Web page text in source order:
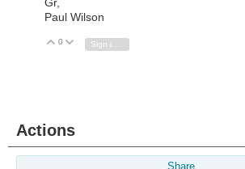
Paul Wilson
Vote Up
0 Vote Down
Actions
Share